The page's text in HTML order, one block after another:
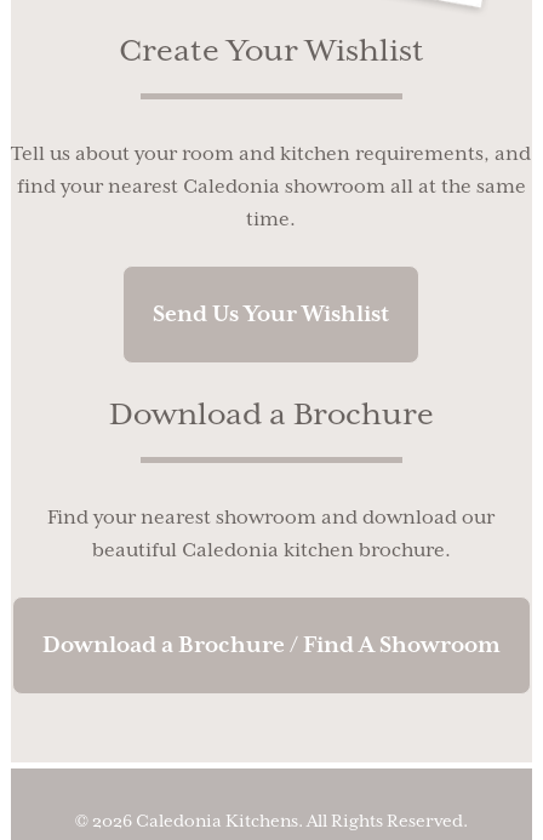
Create Your Wishlist
Tell us about your room and kitchen requirements, and
find your nearest Caledonia showroom all at the same
time.
Send Us Your Wishlist
Download a Brochure
Find your nearest showroom and download our
beautiful Caledonia kitchen brochure.
Download a Brochure / Find A Showroom
© 2026 Caledonia Kitchens. All Rights Reserved.